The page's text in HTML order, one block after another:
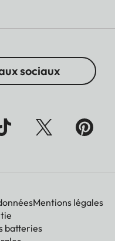
sociaux
Mentions légales
batteries